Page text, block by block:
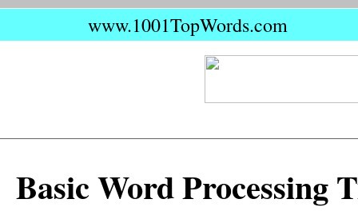
www.1001TopWords.com
Basic Word Processing